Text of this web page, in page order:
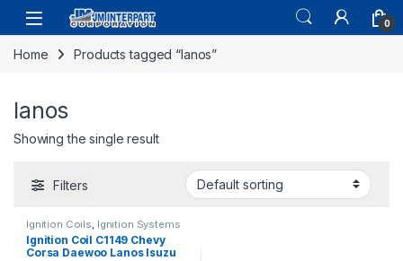
0
Home Products tagged “lanos”
lanos
Showing the single result
Filters
Ignition Coils Ignition Systems
Ignition Coil C1149 Chevy
Corsa Daewoo Lanos Isuzu